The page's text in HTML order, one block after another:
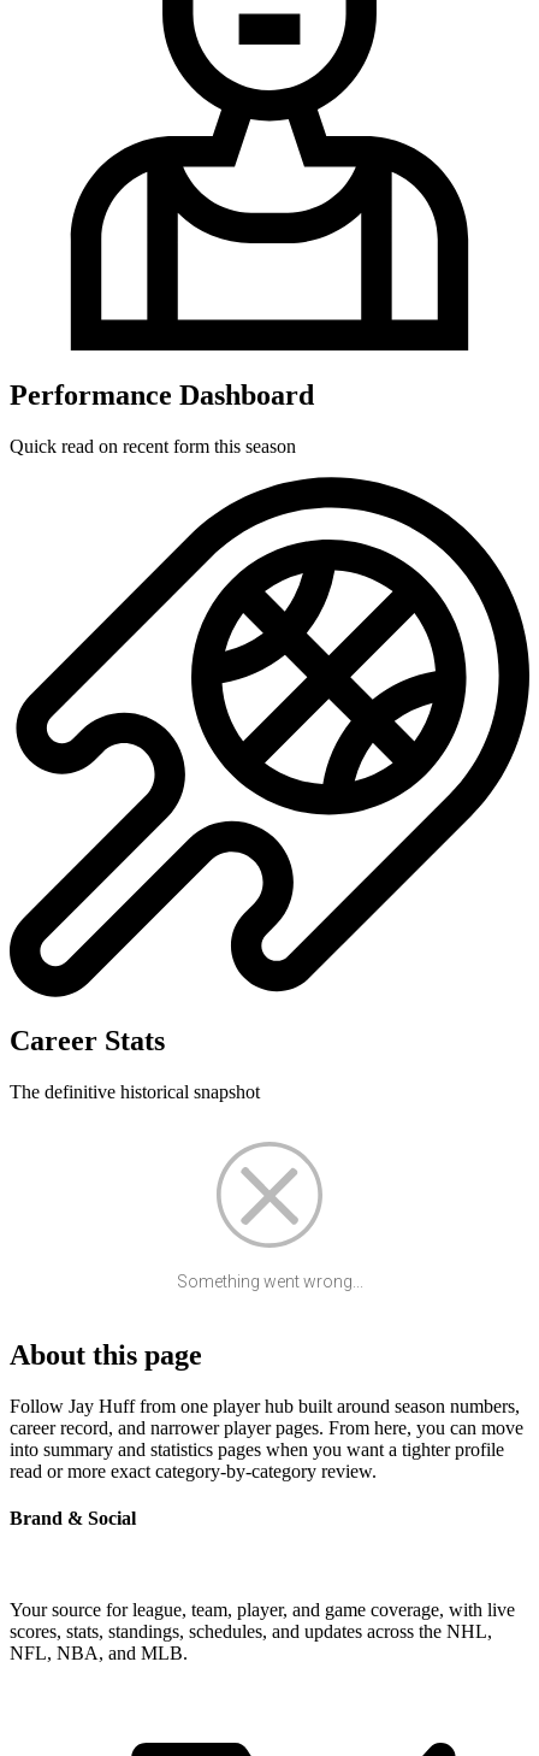
Performance Dashboard
Quick read on recent form this season
Career Stats
The definitive historical snapshot
Something went wrong...
About this page
Follow Jay Huff from one player hub built around season numbers,
career record, and narrower player pages. From here, you can move
into summary and statistics pages when you want a tighter profile
read or more exact category-by-category review.
Brand & Social
Your source for league, team, player, and game coverage, with live
scores, stats, standings, schedules, and updates across the NHL,
NFL, NBA, and MLB.